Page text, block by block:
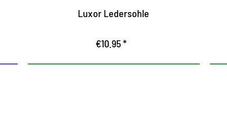
Luxor Ledersohle
€10.95 *